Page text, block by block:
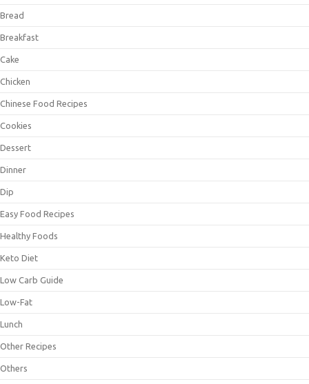
Bread
Breakfast
Cake
Chicken
Chinese Food Recipes
Cookies
Dessert
Dinner
Dip
Easy Food Recipes
Healthy Foods
Keto Diet
Low Carb Guide
Low-Fat
Lunch
Other Recipes
Others